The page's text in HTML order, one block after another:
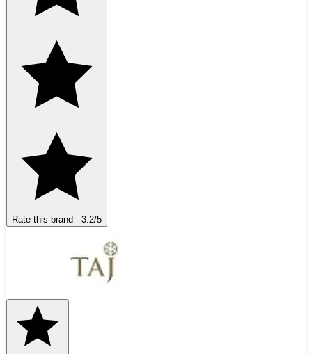
Rate this brand - 3.2/5